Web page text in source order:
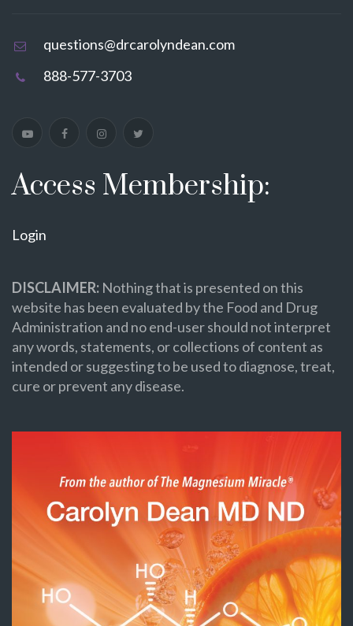
questions@drcarolyndean.com
888-577-3703
Access Membership:
Login
DISCLAIMER: Nothing that is presented on this
website has been evaluated by the Food and Drug
Administration and no end-user should not interpret
any words, statements, or collections of content as
intended or suggesting to be used to diagnose, treat,
cure or prevent any disease.